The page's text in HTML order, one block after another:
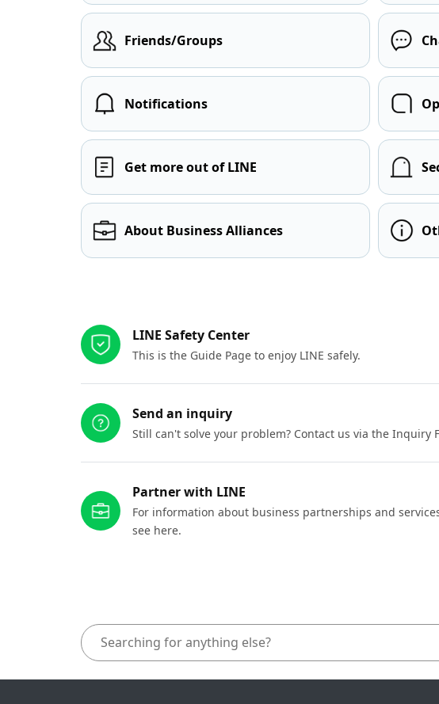
Friends/Groups
Notifications
Get more out of LINE
About Business Alliances
LINE Safety Center
This is the Guide Page to enjoy LINE safely.
Send an inquiry
Still can't solve your problem? Contact us via the Inquiry
Partner with LINE
For information about business partnerships and
see here.